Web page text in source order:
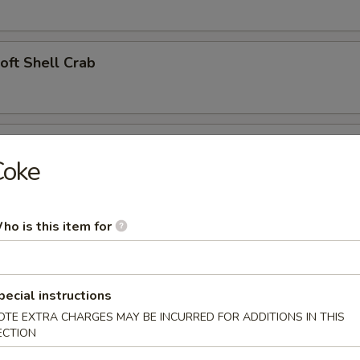
Shell Crab
(2)
(4)
Appetizer
is this item for
instructions
EXTRA CHARGES MAY BE INCURRED FOR ADDITIONS IN THIS